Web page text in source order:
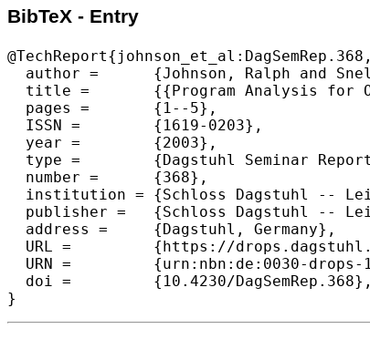
BibTeX - Entry
@TechReport{johnson_et_al:DagSemRep.368,
  author =	{Johnson, Ralph and Snelting, Gregor and Tip, Frank},
  title =	{{Program Analysis for Object-Oriented Evolution (Dagstuhl Seminar 03091)}},
  pages =	{1--5},
  ISSN =	{1619-0203},
  year =	{2003},
  type = 	{Dagstuhl Seminar Report},
  number =	{368},
  institution =	{Schloss Dagstuhl -- Leibniz-Zentrum f{\"u}r Informatik},
  publisher =	{Schloss Dagstuhl -- Leibniz-Zentrum f{\"u}r Informatik},
  address =	{Dagstuhl, Germany},
  URL =		{https://drops.dagstuhl.de/opus/volltexte/2021/15248},
  URN =		{urn:nbn:de:0030-drops-152481},
  doi =		{10.4230/DagSemRep.368},
}